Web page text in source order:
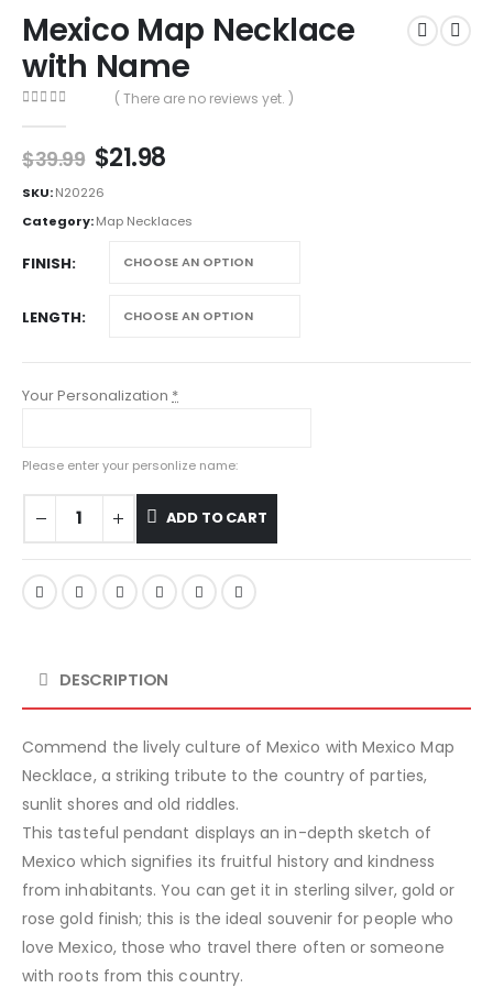
Mexico Map Necklace
with Name
( There are no reviews yet. )
$39.99 $21.98
SKU:N20226
Category:Map Necklaces
FINISH
LENGTH
Your Personalization *
Please enter your personlize name:
ADD TO CART
DESCRIPTION
Commend the lively culture of Mexico with Mexico Map
Necklace, a striking tribute to the country of parties,
sunlit shores and old riddles.
This tasteful pendant displays an in-depth sketch of
Mexico which signifies its fruitful history and kindness
from inhabitants. You can get it in sterling silver, gold or
rose gold finish; this is the ideal souvenir for people who
love Mexico, those who travel there often or someone
with roots from this country.